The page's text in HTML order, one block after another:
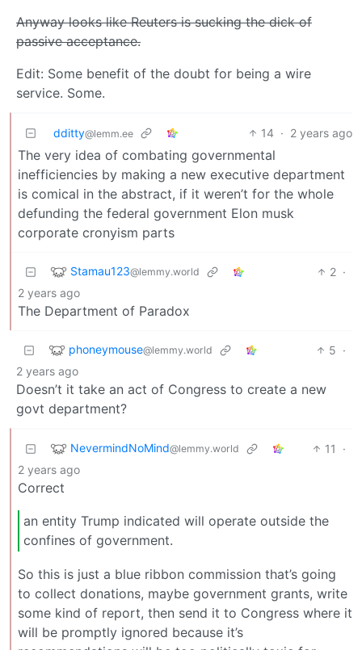
Anyway looks like Reuters is sucking the dick of
passive acceptance.
Edit: Some benefit of the doubt for being a wire
service. Some.
dditty@lemm.ee 14 · 2 years ago
The very idea of combating governmental
inefficiencies by making a new executive department
is comical in the abstract, if it weren’t for the whole
defunding the federal government Elon musk
corporate cronyism parts
Stamau123@lemmy.world 2 ·
2 years ago
The Department of Paradox
phoneymouse@lemmy.world 5 ·
2 years ago
Doesn’t it take an act of Congress to create a new
govt department?
NevermindNoMind@lemmy.world 11
·
2 years ago
Correct
an entity Trump indicated will operate outside the
confines of government.
So this is just a blue ribbon commission that’s going
to collect donations, maybe government grants, write
some kind of report, then send it to Congress where it
will be promptly ignored because it’s